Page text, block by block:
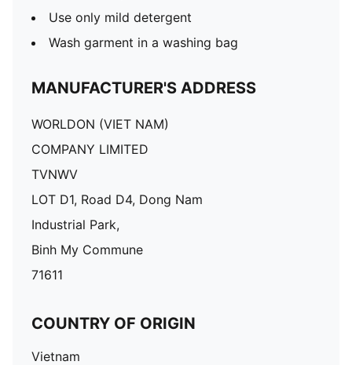
Use only mild detergent
Wash garment in a washing bag
MANUFACTURER'S ADDRESS
WORLDON (VIET NAM)
COMPANY LIMITED
TVNWV
LOT D1, Road D4, Dong Nam
Industrial Park,
Binh My Commune
71611
COUNTRY OF ORIGIN
Vietnam